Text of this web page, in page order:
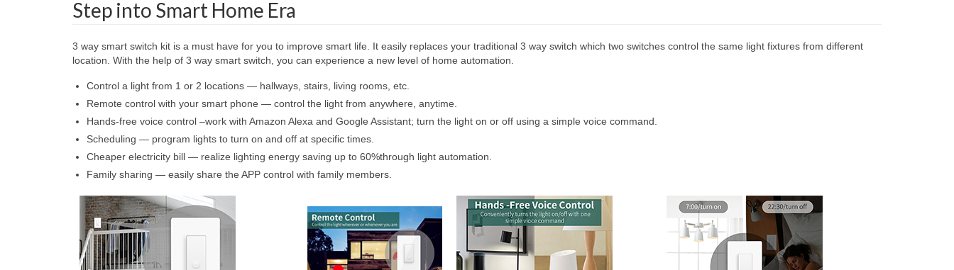
Step into Smart Home Era
3 way smart switch kit is a must have for you to improve smart life. It easily replaces your traditional 3 way switch which two switches control the same light fixtures from different
location. With the help of 3 way smart switch, you can experience a new level of home automation.
Control a light from 1 or 2 locations — hallways, stairs, living rooms, etc.
Remote control with your smart phone — control the light from anywhere, anytime.
Hands-free voice control –work with Amazon Alexa and Google Assistant; turn the light on or off using a simple voice command.
Scheduling — program lights to turn on and off at specific times.
Cheaper electricity bill — realize lighting energy saving up to 60%through light automation.
Family sharing — easily share the APP control with family members.